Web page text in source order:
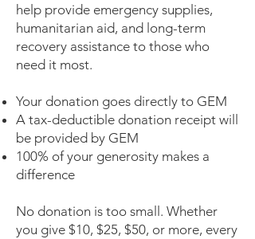
help provide emergency supplies,
humanitarian aid, and long-term
recovery assistance to those who
need it most.
Your donation goes directly to GEM
A tax-deductible donation receipt will
be provided by GEM
100% of your generosity makes a
difference
No donation is too small. Whether
you give $10, $25, $50, or more, every